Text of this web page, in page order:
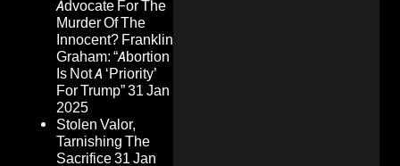
Advocate For The
Murder Of The
Innocent? Franklin
Graham: “Abortion
Is Not A ‘Priority’
For Trump”31 Jan
2025
Stolen Valor,
Tarnishing The
Sacrifice31 Jan